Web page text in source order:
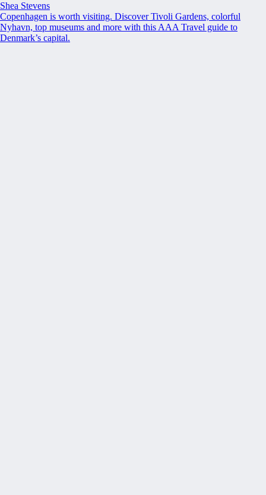
Shea Stevens
Copenhagen is worth visiting. Discover Tivoli Gardens, colorful
Nyhavn, top museums and more with this AAA Travel guide to
Denmark’s capital.